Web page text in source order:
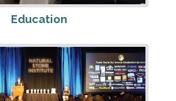
Education